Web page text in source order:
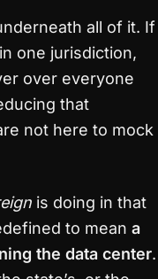
all of it. If
one jurisdiction,
over everyone
that
not here to mock
is doing in that
to mean a
the data center.